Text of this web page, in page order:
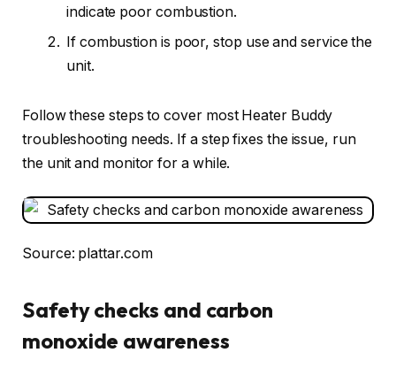
indicate poor combustion.
If combustion is poor, stop use and service the
unit.
Follow these steps to cover most Heater Buddy
troubleshooting needs. If a step fixes the issue, run
the unit and monitor for a while.
Source: plattar.com
Safety checks and carbon
monoxide awareness